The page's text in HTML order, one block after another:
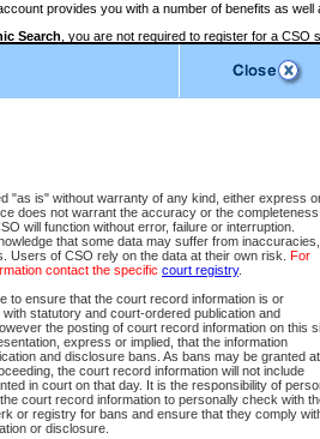
"as is" without warranty of any kind, either express
does not warrant the accuracy or the
will function without error, failure or interruption.
that some data may suffer from inaccuracies,
Users of CSO rely on the data at their own risk. For
contact the specific court registry.
to ensure that the court record information is or
statutory and court-ordered publication and
the posting of court record information on this
express or implied, that the information
and disclosure bans. As bans may be granted at
the court record information will not include
in court on that day. It is the responsibility of
court record information to personally check with
or registry for bans and ensure that they comply
or disclosure.
provides you with a number of benefits as
Search , you are not required to register for a CSO
BC
service and allows you to access monthly statements
you to register for a Business BCeID, Basic
Government of British Columbia electronic
and Online Services (Premium
filing services on CSO
- provides access to search and
- provides access to search services
Card - provides access to search
possible for you to use a single User ID and
website. Court Services Online (CSO) is a
order to register with CSO.